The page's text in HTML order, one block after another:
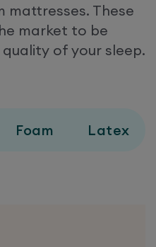
mattresses. These
market to be
of your sleep.
Foam Latex